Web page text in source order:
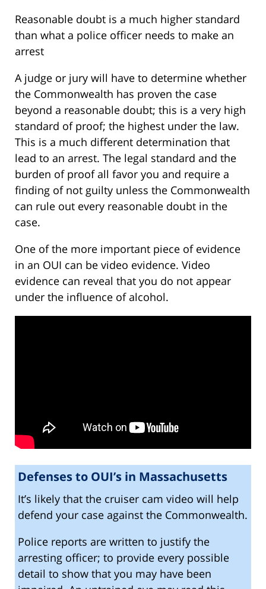
Reasonable doubt is a much higher standard
than what a police officer needs to make an
arrest
A judge or jury will have to determine whether
the Commonwealth has proven the case
beyond a reasonable doubt; this is a very high
standard of proof; the highest under the law.
This is a much different determination that
lead to an arrest. The legal standard and the
burden of proof all favor you and require a
finding of not guilty unless the Commonwealth
can rule out every reasonable doubt in the
case.
One of the more important piece of evidence
in an OUI can be video evidence. Video
evidence can reveal that you do not appear
under the influence of alcohol.
Defenses to OUI’s in Massachusetts
It’s likely that the cruiser cam video will help
defend your case against the Commonwealth.
Police reports are written to justify the
arresting officer; to provide every possible
detail to show that you may have been